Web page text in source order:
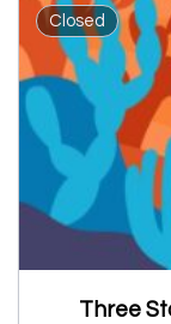
Closed
Three